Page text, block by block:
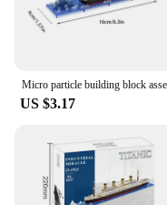
US $3.17